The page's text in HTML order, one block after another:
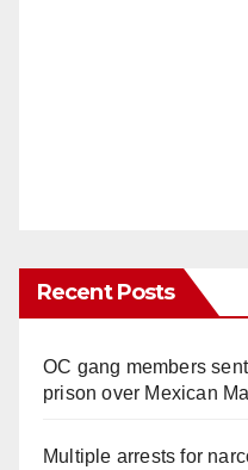
Recent Posts
OC gang members
prison over Mexican
Multiple arrests for